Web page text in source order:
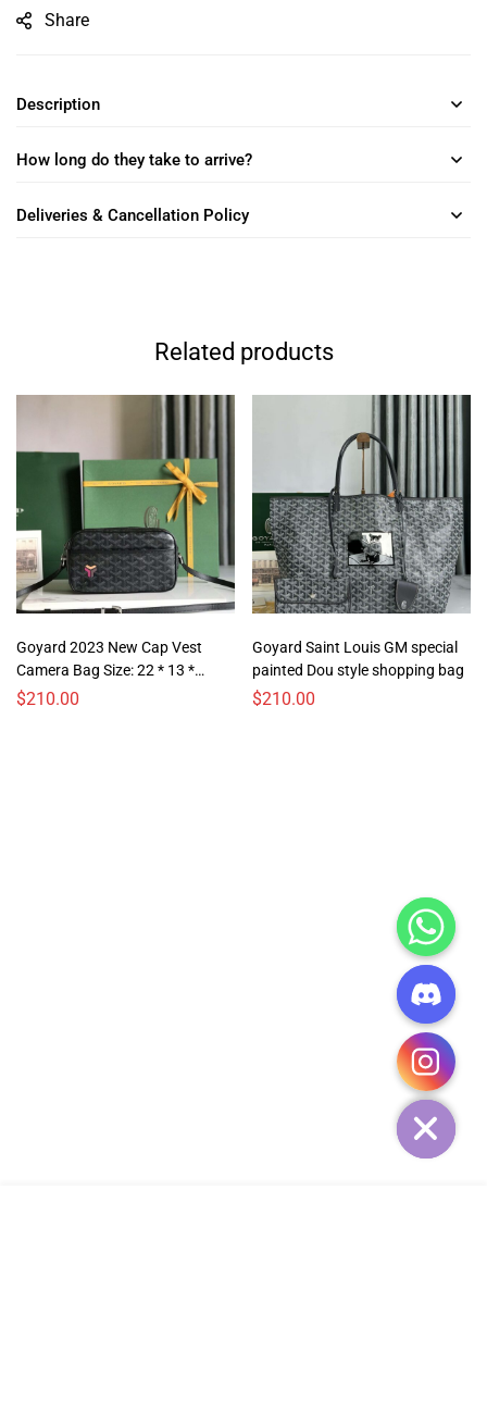
Share
Description
How long do they take to arrive?
Deliveries & Cancellation Policy
Related products
Goyard 2023 New Cap Vest
Camera Bag Size: 22 * 13 *
6.5cm
$210.00
Goyard Saint Louis GM special
painted Dou style shopping bag
$210.00
HIDE
CHATY